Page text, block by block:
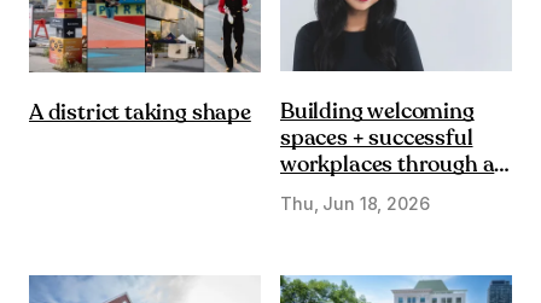
A district taking shape
Building welcoming
spaces + successful
workplaces through a
DE&I lens
Thu, Jun 18, 2026